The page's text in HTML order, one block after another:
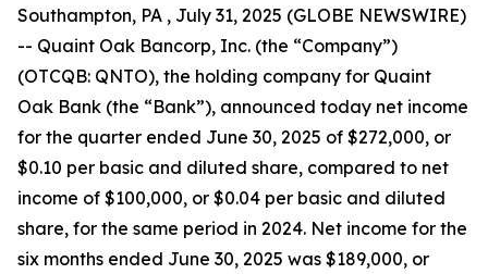
Southampton, PA , July 31, 2025 (GLOBE NEWSWIRE)
-- Quaint Oak Bancorp, Inc. (the “Company”)
(OTCQB: QNTO), the holding company for Quaint
Oak Bank (the “Bank”), announced today net income
for the quarter ended June 30, 2025 of $272,000, or
$0.10 per basic and diluted share, compared to net
income of $100,000, or $0.04 per basic and diluted
share, for the same period in 2024. Net income for the
six months ended June 30, 2025 was $189,000, or